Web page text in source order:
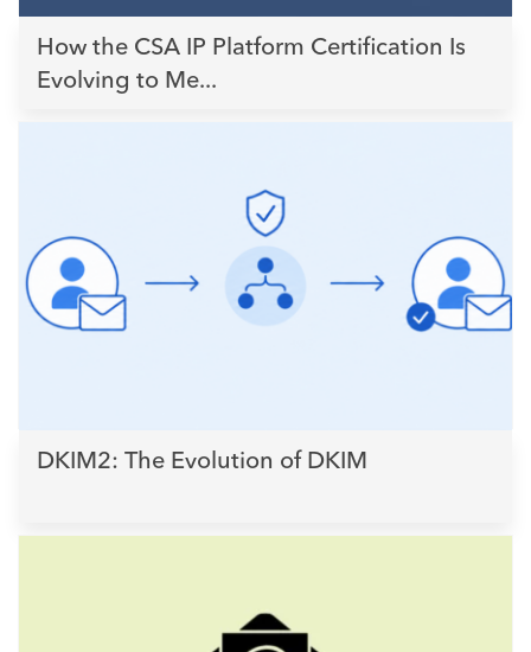
How the CSA IP Platform Certification Is
Evolving to Me...
DKIM2: The Evolution of DKIM